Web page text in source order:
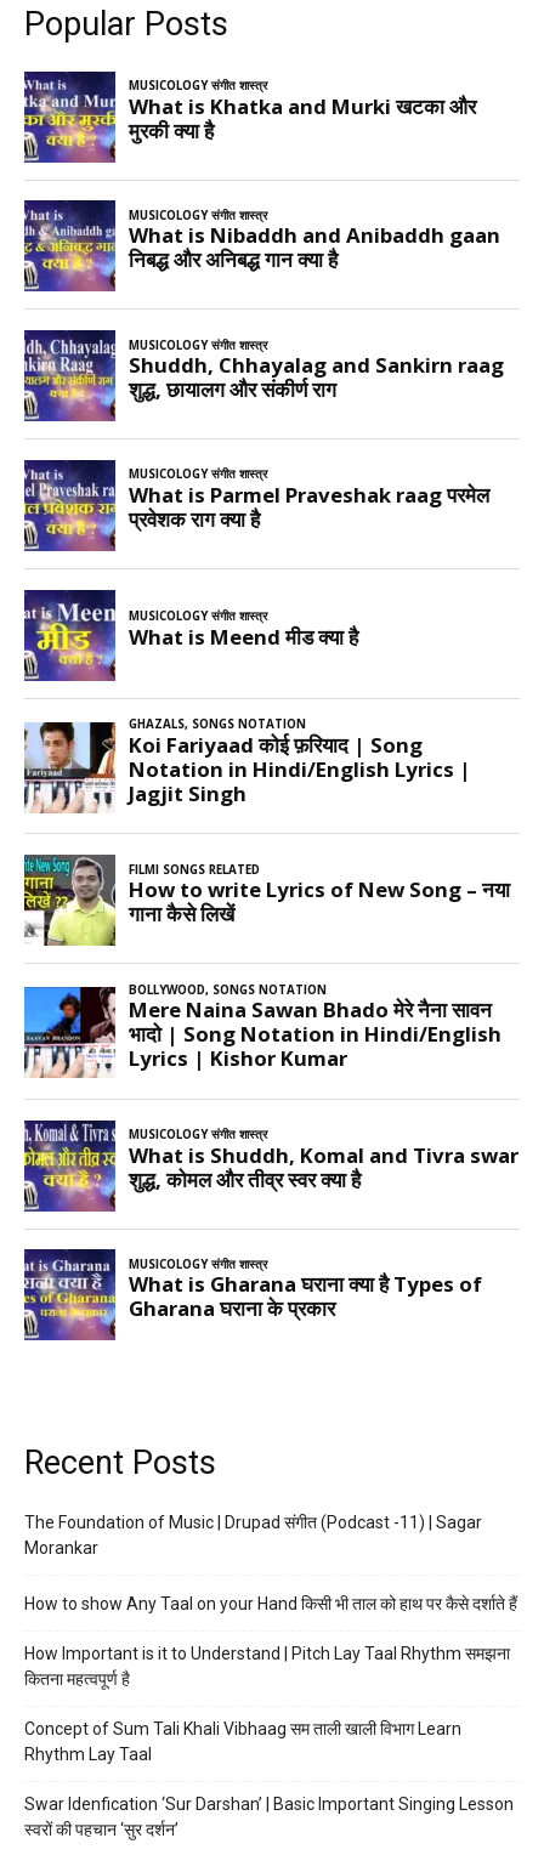
Popular Posts
Recent Posts
The Foundation of Music | Drupad संगीत (Podcast -11) | Sagar
Morankar
How to show Any Taal on your Hand किसी भी ताल को हाथ पर कैसे दर्शाते हैं
How Important is it to Understand | Pitch Lay Taal Rhythm समझना
कितना महत्वपूर्ण है
Concept of Sum Tali Khali Vibhaag सम ताली खाली विभाग Learn
Rhythm Lay Taal
Swar Idenfication ‘Sur Darshan’ | Basic Important Singing Lesson
स्वरों की पहचान ‘सुर दर्शन’